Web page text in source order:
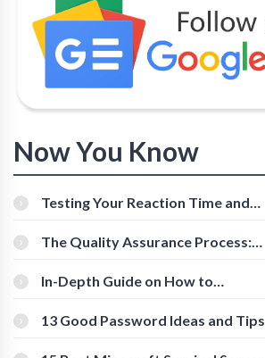
Now You Know
Testing Your Reaction Time and
The Quality Assurance Process:
In-Depth Guide on How to
[Beginner-Friendly]
13 Good Password Ideas and Tips